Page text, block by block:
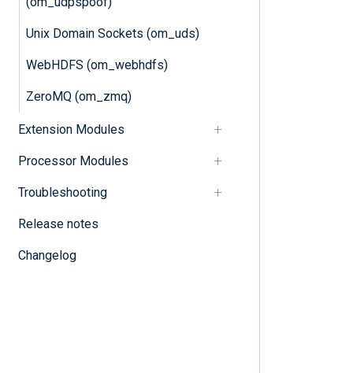
Unix Domain Sockets (om_uds)
WebHDFS (om_webhdfs)
ZeroMQ (om_zmq)
Extension Modules
Processor Modules
Troubleshooting
Release notes
Changelog